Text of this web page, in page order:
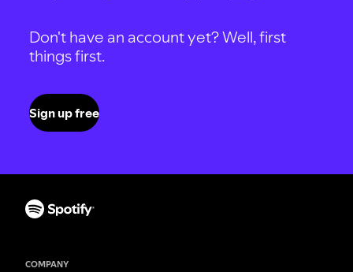
Don't have an account yet? Well, first
things first.
Sign up free
COMPANY